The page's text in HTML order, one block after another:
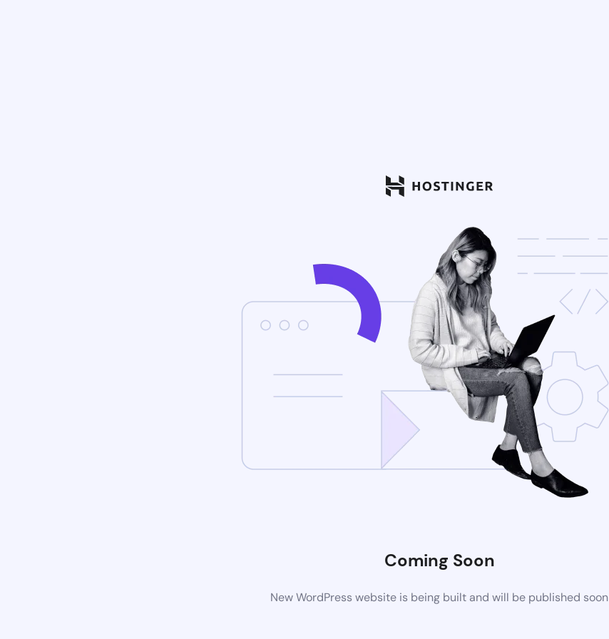
Coming Soon
New WordPress website is being built and will be published soon